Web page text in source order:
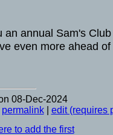
an annual Sam's
even more ahead
08-Dec-2024
permalink| edit (requires
to add the first